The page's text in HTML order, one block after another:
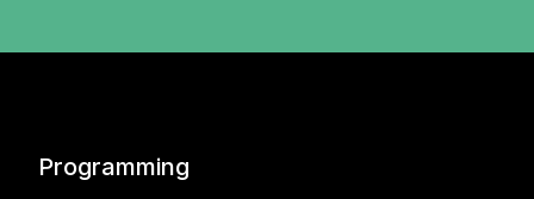
Programming